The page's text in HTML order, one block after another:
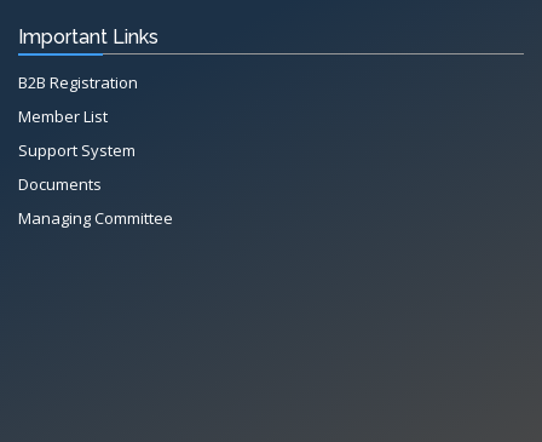
Important Links
B2B Registration
Member List
Support System
Documents
Managing Committee